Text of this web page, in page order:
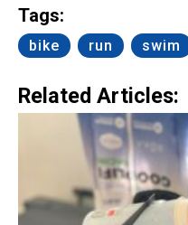
Tags:
bike run swim
Related Articles: